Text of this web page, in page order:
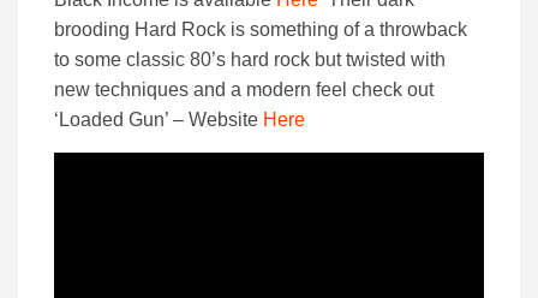
brooding Hard Rock is something of a throwback
to some classic 80’s hard rock but twisted with
new techniques and a modern feel check out
‘Loaded Gun’ – Website Here